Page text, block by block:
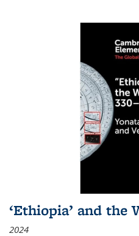
‘Ethiopia’ and the
2024